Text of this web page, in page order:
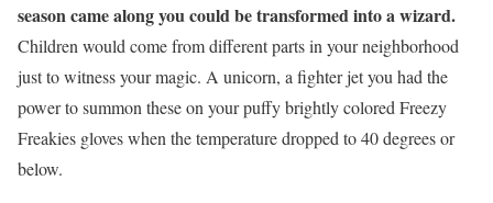
season came along you could be transformed into a wizard.
Children would come from different parts in your neighborhood
just to witness your magic. A unicorn, a fighter jet you had the
power to summon these on your puffy brightly colored Freezy
Freakies gloves when the temperature dropped to 40 degrees or
below.